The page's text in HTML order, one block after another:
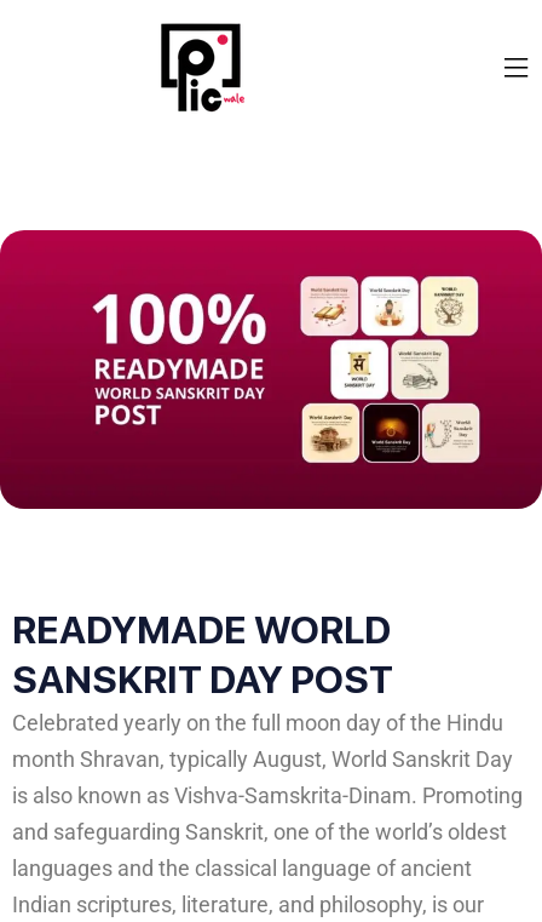
READYMADE WORLD
SANSKRIT DAY POST
Celebrated yearly on the full moon day of the Hindu
month Shravan, typically August, World Sanskrit Day
is also known as Vishva-Samskrita-Dinam. Promoting
and safeguarding Sanskrit, one of the world’s oldest
languages and the classical language of ancient
Indian scriptures, literature, and philosophy, is our